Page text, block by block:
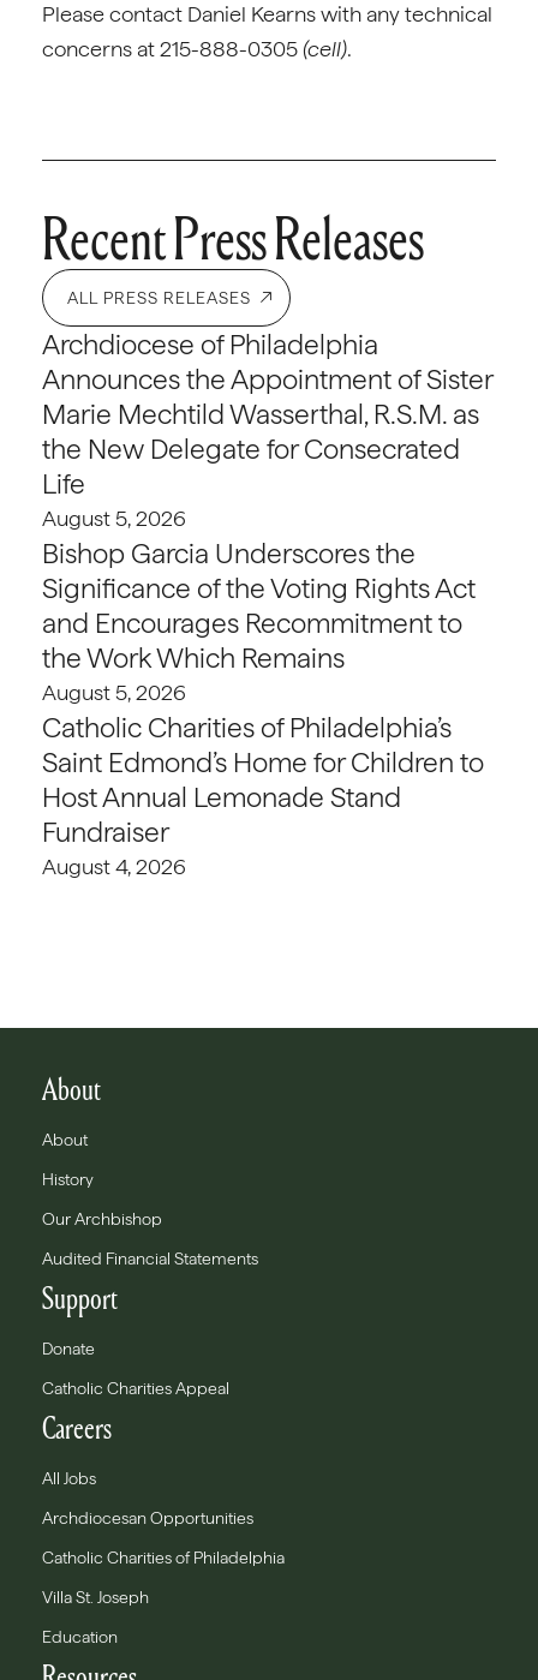
Please contact Daniel Kearns with any technical
concerns at 215-888-0305 (cell).
Recent Press Releases
ALL PRESS RELEASES
Archdiocese of Philadelphia
Announces the Appointment of Sister
Marie Mechtild Wasserthal, R.S.M. as
the New Delegate for Consecrated
Life
August 5, 2026
Bishop Garcia Underscores the
Significance of the Voting Rights Act
and Encourages Recommitment to
the Work Which Remains
August 5, 2026
Catholic Charities of Philadelphia’s
Saint Edmond’s Home for Children to
Host Annual Lemonade Stand
Fundraiser
August 4, 2026
About
About
History
Our Archbishop
Audited Financial Statements
Support
Donate
Catholic Charities Appeal
Careers
All Jobs
Archdiocesan Opportunities
Catholic Charities of Philadelphia
Villa St. Joseph
Education